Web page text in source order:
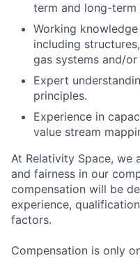
term and long-term
Working
including
gas systems and/or
Expert
principles.
Experience in
value stream
At Relativity Space, we
and fairness in our
compensation will be
experience,
factors.
Compensation is only